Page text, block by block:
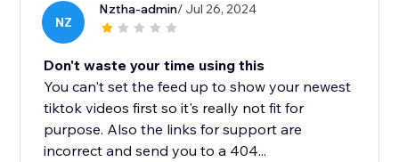
NZ
Nztha-admin/ Jul 26, 2024
Don't waste your time using this
You can't set the feed up to show your newest
tiktok videos first so it's really not fit for
purpose. Also the links for support are
incorrect and send you to a 404...